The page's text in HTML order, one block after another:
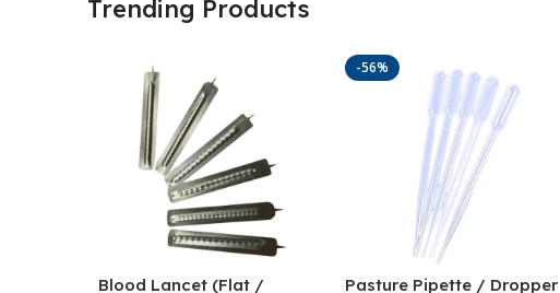
Trending Products
Blood Lancet (Flat /
-56%
Pasture Pipette / Dropper